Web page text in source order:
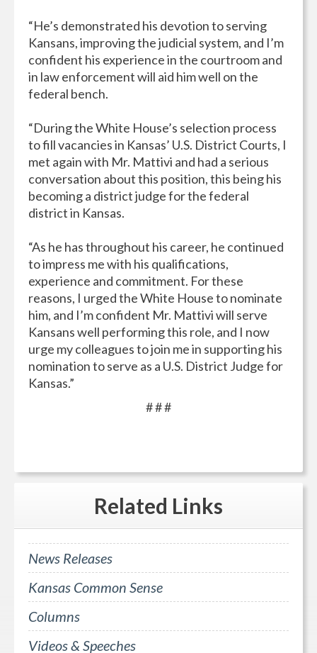
“He’s demonstrated his devotion to serving
Kansans, improving the judicial system, and I’m
confident his experience in the courtroom and
in law enforcement will aid him well on the
federal bench.
“During the White House’s selection process
to fill vacancies in Kansas’ U.S. District Courts, I
met again with Mr. Mattivi and had a serious
conversation about this position, this being his
becoming a district judge for the federal
district in Kansas.
“As he has throughout his career, he continued
to impress me with his qualifications,
experience and commitment. For these
reasons, I urged the White House to nominate
him, and I’m confident Mr. Mattivi will serve
Kansans well performing this role, and I now
urge my colleagues to join me in supporting his
nomination to serve as a U.S. District Judge for
Kansas.”
# # #
Related Links
News Releases
Kansas Common Sense
Columns
Videos & Speeches